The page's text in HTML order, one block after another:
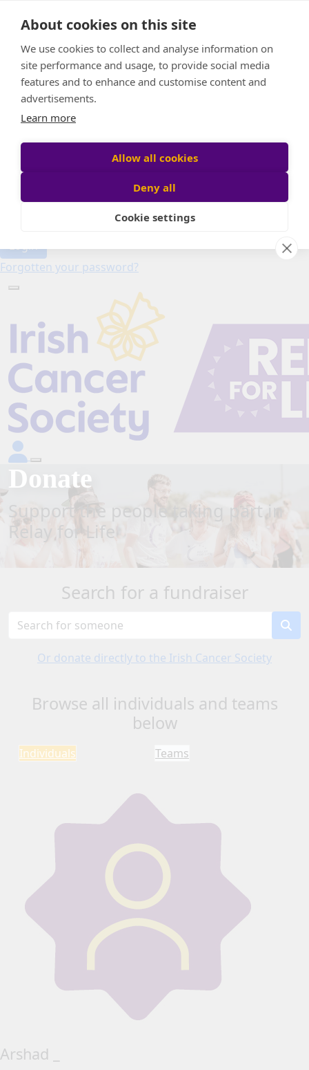
About cookies on this site
We use cookies to collect and analyse information on
site performance and usage, to provide social media
features and to enhance and customise content and
advertisements.
Learn more
Allow all cookies
Deny all
Cookie settings
About
Candle of Hope
FAQs
Find Your Relay
Donate
Participant login
Login
Forgotten your password?
Donate
Support the people taking part in
Relay for Life
Search for a fundraiser
Or donate directly to the Irish Cancer Society
Browse all individuals and teams
below
Individuals Teams
Arshad _